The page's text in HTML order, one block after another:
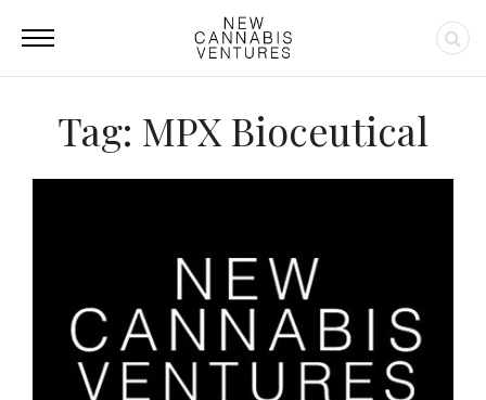
Tag: MPX Bioceutical